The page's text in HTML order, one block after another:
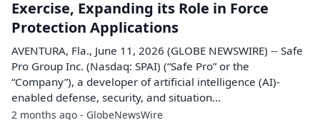
Exercise, Expanding its Role in Force
Protection Applications
AVENTURA, Fla., June 11, 2026 (GLOBE NEWSWIRE) -- Safe
Pro Group Inc. (Nasdaq: SPAI) (“Safe Pro” or the
“Company”), a developer of artificial intelligence (AI)-
enabled defense, security, and situation...
2 months ago - GlobeNewsWire